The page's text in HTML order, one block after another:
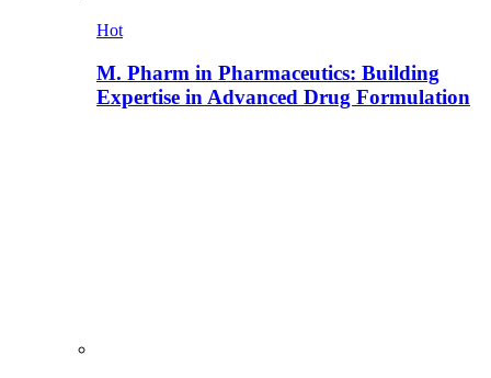
Hot
M. Pharm in Pharmaceutics: Building
Expertise in Advanced Drug Formulation